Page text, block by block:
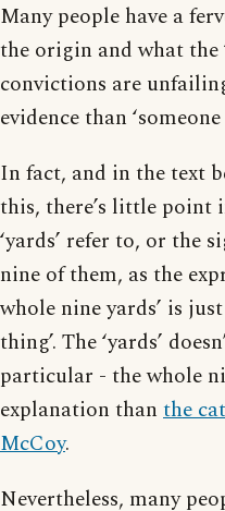
Many people have a
the origin and what the
convictions are
evidence than
In fact, and in the text
this, there’s little
‘yards’ refer to, or the
nine of them, as the
whole nine yards’ is
thing’. The ‘yards’
particular - the whole
explanation than the
McCoy.
Nevertheless, many